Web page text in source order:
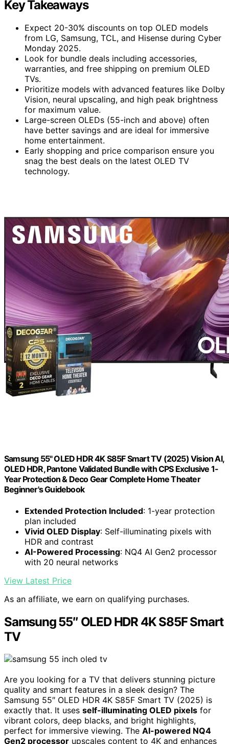
Key Takeaways
Expect 20-30% discounts on top OLED models
from LG, Samsung, TCL, and Hisense during Cyber
Monday 2025.
Look for bundle deals including accessories,
warranties, and free shipping on premium OLED
TVs.
Prioritize models with advanced features like Dolby
Vision, neural upscaling, and high peak brightness
for maximum value.
Large-screen OLEDs (55-inch and above) often
have better savings and are ideal for immersive
home entertainment.
Early shopping and price comparison ensure you
snag the best deals on the latest OLED TV
technology.
Samsung 55" OLED HDR 4K S85F Smart TV (2025) Vision AI,
OLED HDR, Pantone Validated Bundle with CPS Exclusive 1-
Year Protection & Deco Gear Complete Home Theater
Beginner's Guidebook
Extended Protection Included: 1-year protection
plan included
Vivid OLED Display: Self-illuminating pixels with
HDR and contrast
AI-Powered Processing: NQ4 AI Gen2 processor
with 20 neural networks
View Latest Price
As an affiliate, we earn on qualifying purchases.
Samsung 55″ OLED HDR 4K S85F Smart
TV
Are you looking for a TV that delivers stunning picture
quality and smart features in a sleek design? The
Samsung 55″ OLED HDR 4K S85F Smart TV (2025) is
exactly that. It uses self-illuminating OLED pixels for
vibrant colors, deep blacks, and bright highlights,
perfect for immersive viewing. The AI-powered NQ4
Gen2 processor upscales content to 4K and enhances